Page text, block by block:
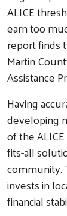
ALICE
earn too
report finds
Martin
Assistance
Having
developing
of the
fits-all
community.
invests in
financial